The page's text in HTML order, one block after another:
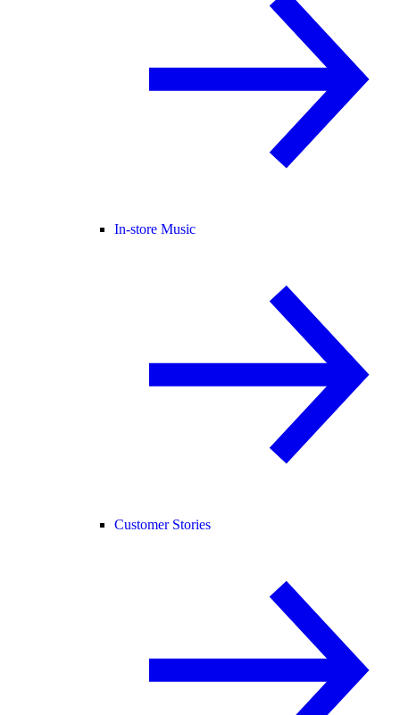
In-store Music
Customer Stories